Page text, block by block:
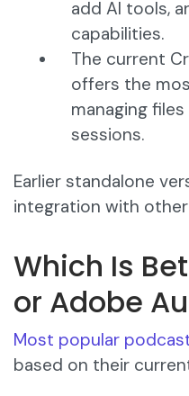
add AI tools,
capabilities.
The current
offers the
managing
sessions.
Earlier standalone
integration with
Which Is
or Adobe
Most popular
based on their